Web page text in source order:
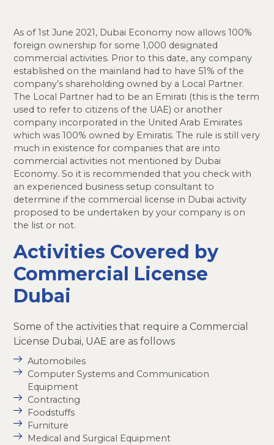
As of 1st June 2021, Dubai Economy now allows 100%
foreign ownership for some 1,000 designated
commercial activities. Prior to this date, any company
established on the mainland had to have 51% of the
company’s shareholding owned by a Local Partner.
The Local Partner had to be an Emirati (this is the term
used to refer to citizens of the UAE) or another
company incorporated in the United Arab Emirates
which was 100% owned by Emiratis. The rule is still very
much in existence for companies that are into
commercial activities not mentioned by Dubai
Economy. So it is recommended that you check with
an experienced business setup consultant to
determine if the commercial license in Dubai activity
proposed to be undertaken by your company is on
the list or not.
Activities Covered by
Commercial License
Dubai
Some of the activities that require a Commercial
License Dubai, UAE are as follows
Automobiles
Computer Systems and Communication
Equipment
Contracting
Foodstuffs
Furniture
Medical and Surgical Equipment